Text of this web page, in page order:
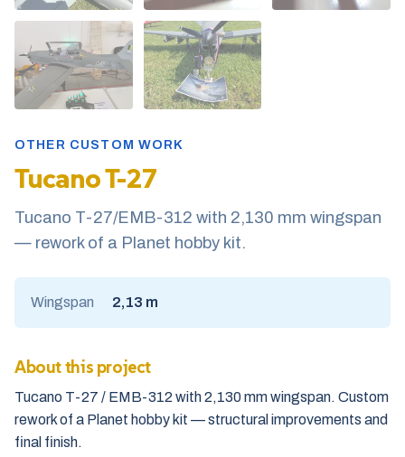
OTHER CUSTOM WORK
Tucano T-27
Tucano T-27/EMB-312 with 2,130 mm wingspan
— rework of a Planet hobby kit.
Wingspan 2,13 m
About this project
Tucano T-27 / EMB-312 with 2,130 mm wingspan. Custom
rework of a Planet hobby kit — structural improvements and
final finish.